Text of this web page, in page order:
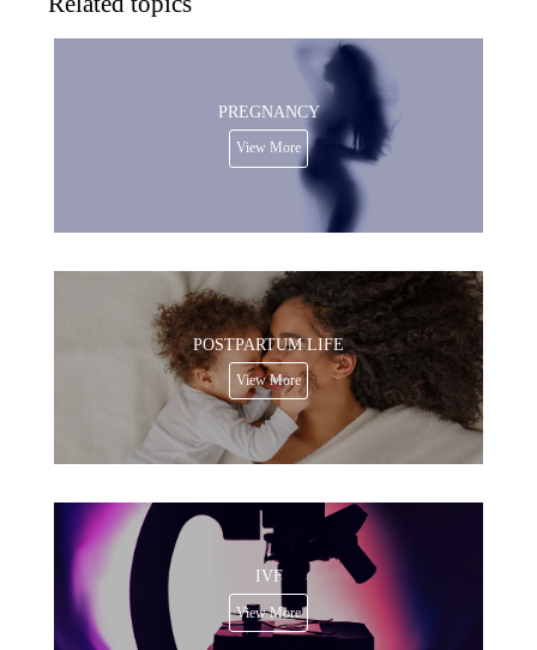
PREGNANCY
View More
POSTPARTUM LIFE
View More
IVF
View More